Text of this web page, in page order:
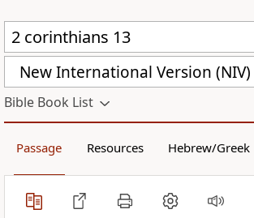
New International Version (NIV)
Bible Book List
Passage Resources Hebrew/Greek